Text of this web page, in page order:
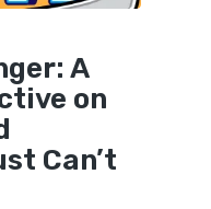
A
on
Can’t